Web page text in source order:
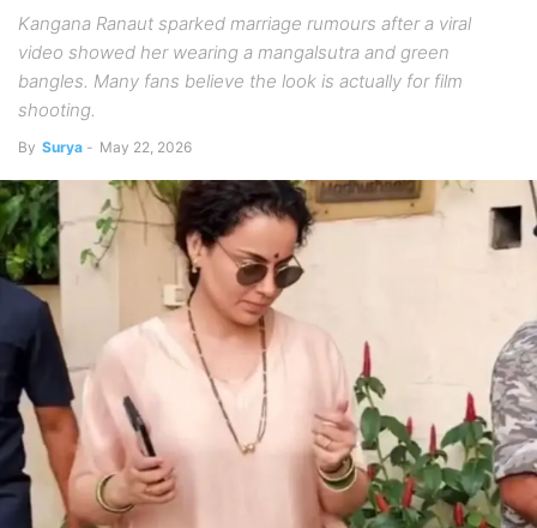
Kangana Ranaut sparked marriage rumours after a viral
video showed her wearing a mangalsutra and green
bangles. Many fans believe the look is actually for film
shooting.
By Surya - May 22, 2026